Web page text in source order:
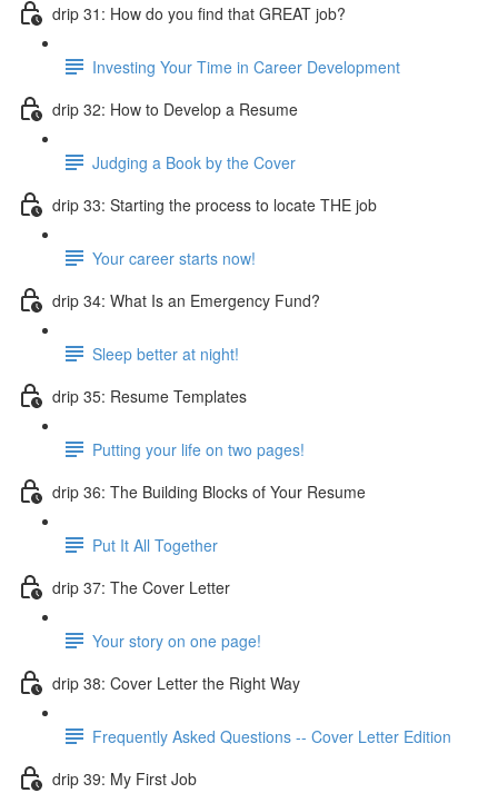
drip 31: How do you find that GREAT job?
Investing Your Time in Career Development
drip 32: How to Develop a Resume
Judging a Book by the Cover
drip 33: Starting the process to locate THE job
Your career starts now!
drip 34: What Is an Emergency Fund?
Sleep better at night!
drip 35: Resume Templates
Putting your life on two pages!
drip 36: The Building Blocks of Your Resume
Put It All Together
drip 37: The Cover Letter
Your story on one page!
drip 38: Cover Letter the Right Way
Frequently Asked Questions -- Cover Letter Edition
drip 39: My First Job